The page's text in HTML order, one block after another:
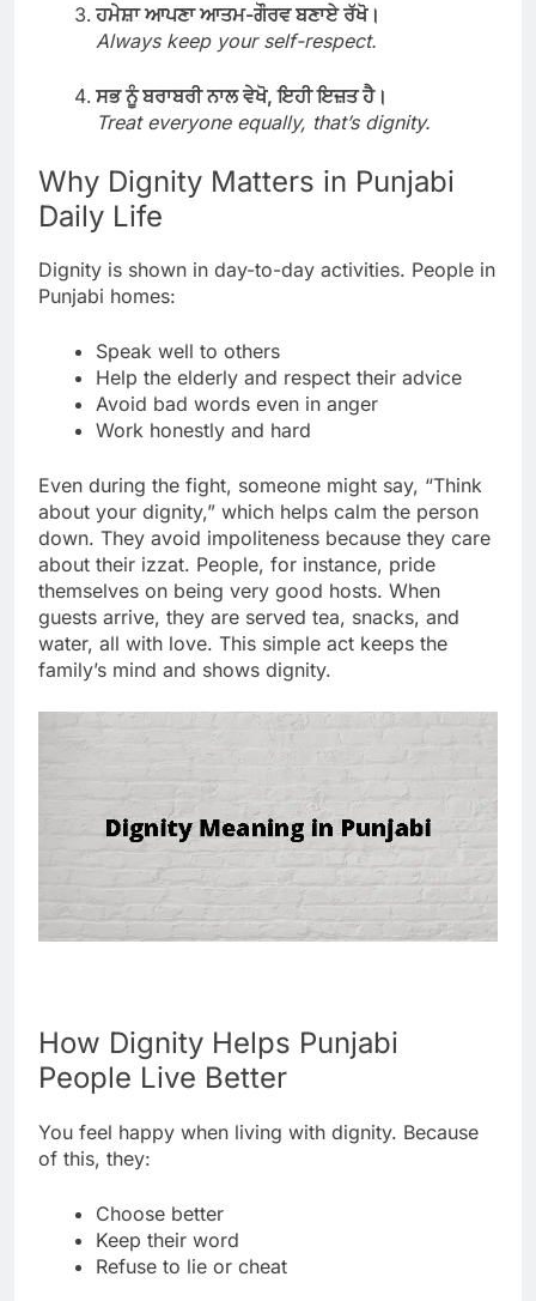
ਹਮੇਸ਼ਾ ਆਪਣਾ ਆਤਮ-ਗੌਰਵ ਬਣਾਏ ਰੱਖੋ।
Always keep your self-respect.
ਸਭ ਨੂੰ ਬਰਾਬਰੀ ਨਾਲ ਵੇਖੋ, ਇਹੀ ਇਜ਼ਤ ਹੈ।
Treat everyone equally, that’s dignity.
Why Dignity Matters in Punjabi
Daily Life
Dignity is shown in day-to-day activities. People in
Punjabi homes:
Speak well to others
Help the elderly and respect their advice
Avoid bad words even in anger
Work honestly and hard
Even during the fight, someone might say, “Think
about your dignity,” which helps calm the person
down. They avoid impoliteness because they care
about their izzat. People, for instance, pride
themselves on being very good hosts. When
guests arrive, they are served tea, snacks, and
water, all with love. This simple act keeps the
family’s mind and shows dignity.
How Dignity Helps Punjabi
People Live Better
You feel happy when living with dignity. Because
of this, they:
Choose better
Keep their word
Refuse to lie or cheat